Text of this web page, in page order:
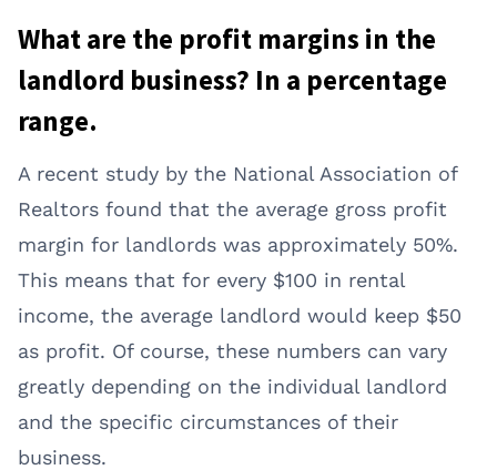
What are the profit margins in the
landlord business? In a percentage
range.
A recent study by the National Association of
Realtors found that the average gross profit
margin for landlords was approximately 50%.
This means that for every $100 in rental
income, the average landlord would keep $50
as profit. Of course, these numbers can vary
greatly depending on the individual landlord
and the specific circumstances of their
business.